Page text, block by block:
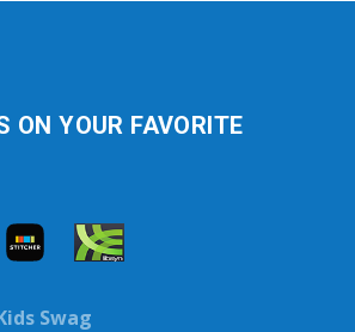
ON YOUR FAVORITE
Swag